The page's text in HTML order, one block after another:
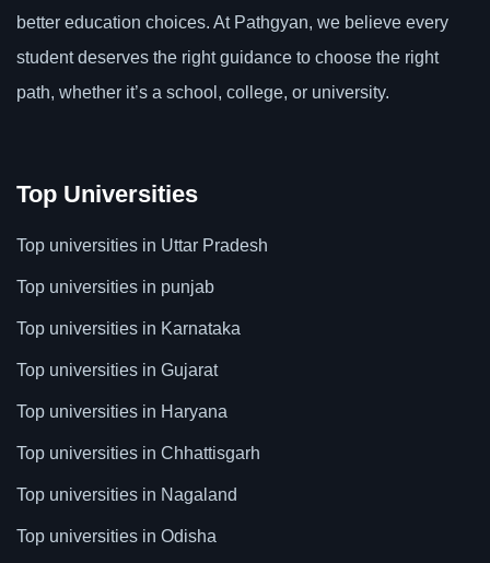
better education choices. At Pathgyan, we believe every
student deserves the right guidance to choose the right
path, whether it’s a school, college, or university.
Top Universities
Top universities in Uttar Pradesh
Top universities in punjab
Top universities in Karnataka
Top universities in Gujarat
Top universities in Haryana
Top universities in Chhattisgarh
Top universities in Nagaland
Top universities in Odisha